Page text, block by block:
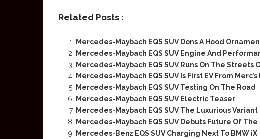
Related Posts :
Mercedes-Maybach EQS SUV Dons A Hood
Mercedes-Maybach EQS SUV Engine And
Mercedes-Maybach EQS SUV Runs On The Streets
Mercedes-Maybach EQS SUV Is First EV From
Mercedes-Maybach EQS SUV Testing On The Road
Mercedes-Maybach EQS SUV Electric Teaser
Mercedes-Maybach EQS SUV The Luxurious
Mercedes-Maybach EQS SUV Debuts Future Of The
Mercedes-Benz EQS SUV Charging Next To BMW iX